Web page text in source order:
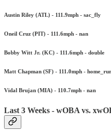
Austin Riley (ATL) - 111.9mph - sac_fly
Oneil Cruz (PIT) - 111.6mph - nan
Bobby Witt Jr. (KC) - 111.6mph - double
Matt Chapman (SF) - 111.0mph -
Vidal Brujan (MIA) - 110.7mph - nan
Last 3 Weeks - wOBA vs.